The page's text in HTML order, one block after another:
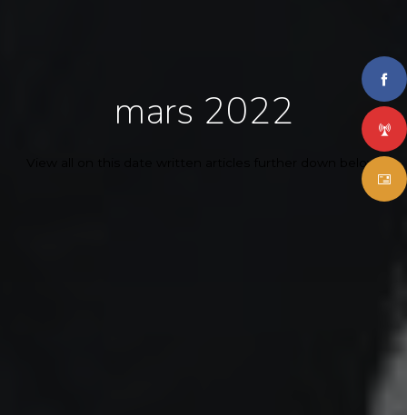
mars 2022
View all on this date written articles further down below.